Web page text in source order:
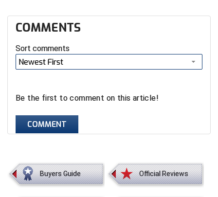
New Hampshire Softball Umpires Association
New Mexico Officials Association
Next Level Umpires
North Attleboro Umpire Association
COMMENTS
Sort comments
Newest First
Be the first to comment on this article!
COMMENT
Buyers Guide Official Reviews